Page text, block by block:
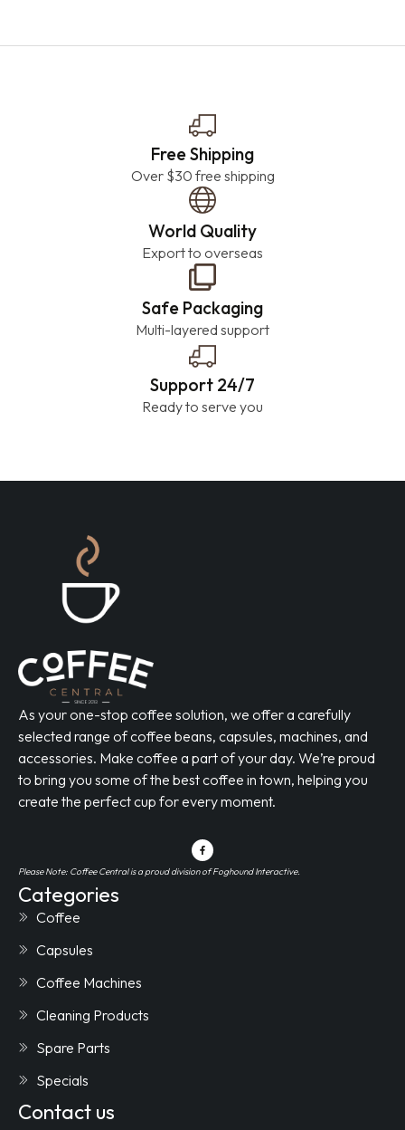
Free Shipping
Over $30 free shipping
World Quality
Export to overseas
Safe Packaging
Multi-layered support
Support 24/7
Ready to serve you
As your one-stop coffee solution, we offer a carefully
selected range of coffee beans, capsules, machines, and
accessories. Make coffee a part of your day. We’re proud
to bring you some of the best coffee in town, helping you
create the perfect cup for every moment.
Please Note: Coffee Central is a proud division of Foghound Interactive.
Categories
Coffee
Capsules
Coffee Machines
Cleaning Products
Spare Parts
Specials
Contact us